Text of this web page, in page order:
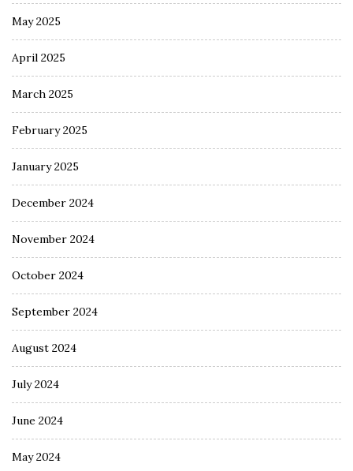
May 2025
April 2025
March 2025
February 2025
January 2025
December 2024
November 2024
October 2024
September 2024
August 2024
July 2024
June 2024
May 2024